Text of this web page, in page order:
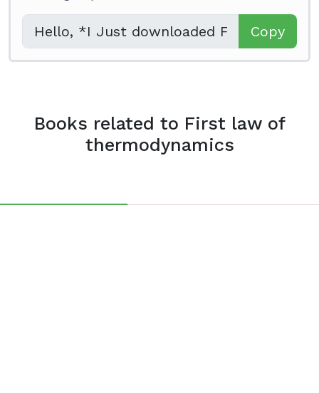
Copy
Books related to First law of
thermodynamics